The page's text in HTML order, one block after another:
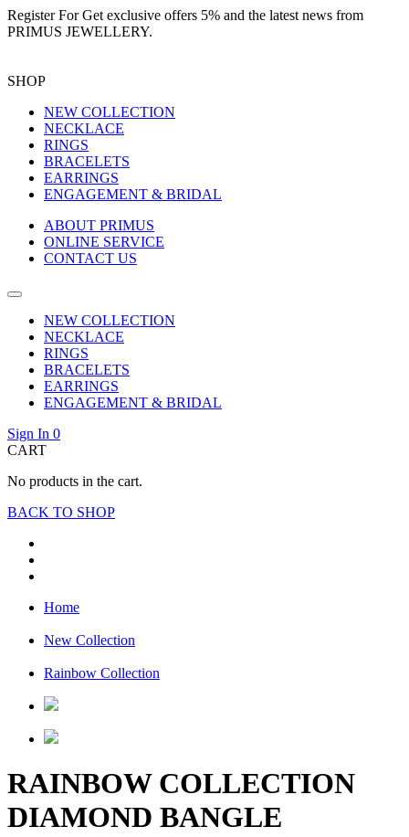
Register ForGet exclusive offers 5% and the latest news from
PRIMUS JEWELLERY.
SHOP
NEW COLLECTION
NECKLACE
RINGS
BRACELETS
EARRINGS
ENGAGEMENT & BRIDAL
ABOUT PRIMUS
ONLINE SERVICE
CONTACT US
NEW COLLECTION
NECKLACE
RINGS
BRACELETS
EARRINGS
ENGAGEMENT & BRIDAL
Sign In 0
CART
No products in the cart.
BACK TO SHOP
Home
New Collection
Rainbow Collection
RAINBOW COLLECTION
DIAMOND BANGLE